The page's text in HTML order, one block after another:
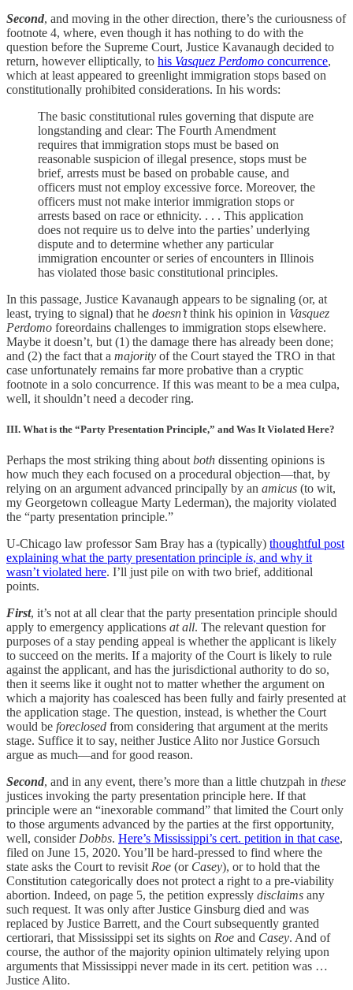
Second, and moving in the other direction, there’s the curiousness of
footnote 4, where, even though it has nothing to do with the
question before the Supreme Court, Justice Kavanaugh decided to
return, however elliptically, to his Vasquez Perdomo concurrence,
which at least appeared to greenlight immigration stops based on
constitutionally prohibited considerations. In his words:
The basic constitutional rules governing that dispute are
longstanding and clear: The Fourth Amendment
requires that immigration stops must be based on
reasonable suspicion of illegal presence, stops must be
brief, arrests must be based on probable cause, and
officers must not employ excessive force. Moreover, the
officers must not make interior immigration stops or
arrests based on race or ethnicity. . . . This application
does not require us to delve into the parties’ underlying
dispute and to determine whether any particular
immigration encounter or series of encounters in Illinois
has violated those basic constitutional principles.
In this passage, Justice Kavanaugh appears to be signaling (or, at
least, trying to signal) that he doesn’tthink his opinion in Vasquez
Perdomo foreordains challenges to immigration stops elsewhere.
Maybe it doesn’t, but (1) the damage there has already been done;
and (2) the fact that a majority of the Court stayed the TRO in that
case unfortunately remains far more probative than a cryptic
footnote in a solo concurrence. If this was meant to be a mea culpa,
well, it shouldn’t need a decoder ring.
III. What is the “Party Presentation Principle,” and Was It Violated Here?
Perhaps the most striking thing aboutboth dissenting opinions is
how much they each focused on a procedural objection—that, by
relying on an argument advanced principally by an amicus (to wit,
my Georgetown colleague Marty Lederman), the majority violated
the “party presentation principle.”
U-Chicago law professor Sam Bray has a (typically) thoughtful post
explaining what the party presentation principle is, and why it
wasn’t violated here. I’ll just pile on with two brief, additional
points.
First, it’s not at all clear that the party presentation principle should
apply to emergency applications at all. The relevant question for
purposes of a stay pending appeal is whether the applicant is likely
to succeed on the merits. If a majority of the Court is likely to rule
against the applicant, and has the jurisdictional authority to do so,
then it seems like it ought not to matter whether the argument on
which a majority has coalesced has been fully and fairly presented at
the application stage. The question, instead, is whether the Court
would be foreclosed from considering that argument at the merits
stage. Suffice it to say, neither Justice Alito nor Justice Gorsuch
argue as much—and for good reason.
Second, and in any event, there’s more than a little chutzpah in these
justices invoking the party presentation principle here. If that
principle were an “inexorable command” that limited the Court only
to those arguments advanced by the parties at the first opportunity,
well, considerDobbs. Here’s Mississippi’s cert. petition in that case,
filed on June 15, 2020. You’ll be hard-pressed to find where the
state asks the Court to revisitRoe (or Casey), or to hold that the
Constitution categorically does not protect a right to a pre-viability
abortion. Indeed, on page 5, the petition expressly disclaims any
such request. It was only after Justice Ginsburg died and was
replaced by Justice Barrett, and the Court subsequently granted
certiorari, that Mississippi set its sights on Roe and Casey. And of
course, the author of the majority opinion ultimately relying upon
arguments that Mississippi never made in its cert. petition was …
Justice Alito.